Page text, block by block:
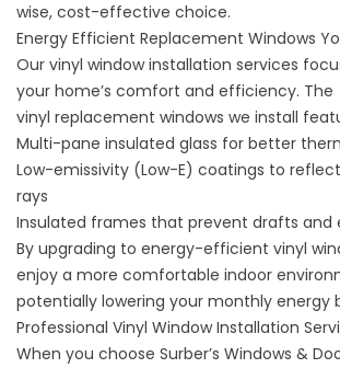
wise, cost-effective choice.
Energy Efficient Replacement Windows
Our vinyl window installation services
your home’s comfort and efficiency. The
vinyl replacement windows we install
Multi-pane insulated glass for better
Low-emissivity (Low-E) coatings to
rays
Insulated frames that prevent drafts and
By upgrading to energy-efficient vinyl
enjoy a more comfortable indoor
potentially lowering your monthly energy
Professional Vinyl Window Installation
When you choose Surber’s Windows &